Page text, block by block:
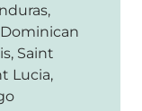
Dominican
Saint
Lucia,